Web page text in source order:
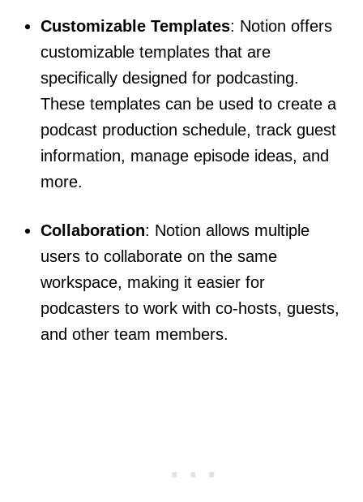
Customizable Templates: Notion offers
customizable templates that are
specifically designed for podcasting.
These templates can be used to create a
podcast production schedule, track guest
information, manage episode ideas, and
more.
Collaboration: Notion allows multiple
users to collaborate on the same
workspace, making it easier for
podcasters to work with co-hosts, guests,
and other team members.